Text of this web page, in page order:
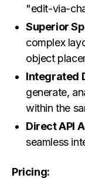
"edit-via-
Superior
complex
object
Integrated
generate,
within the
Direct API
seamless
Pricing: